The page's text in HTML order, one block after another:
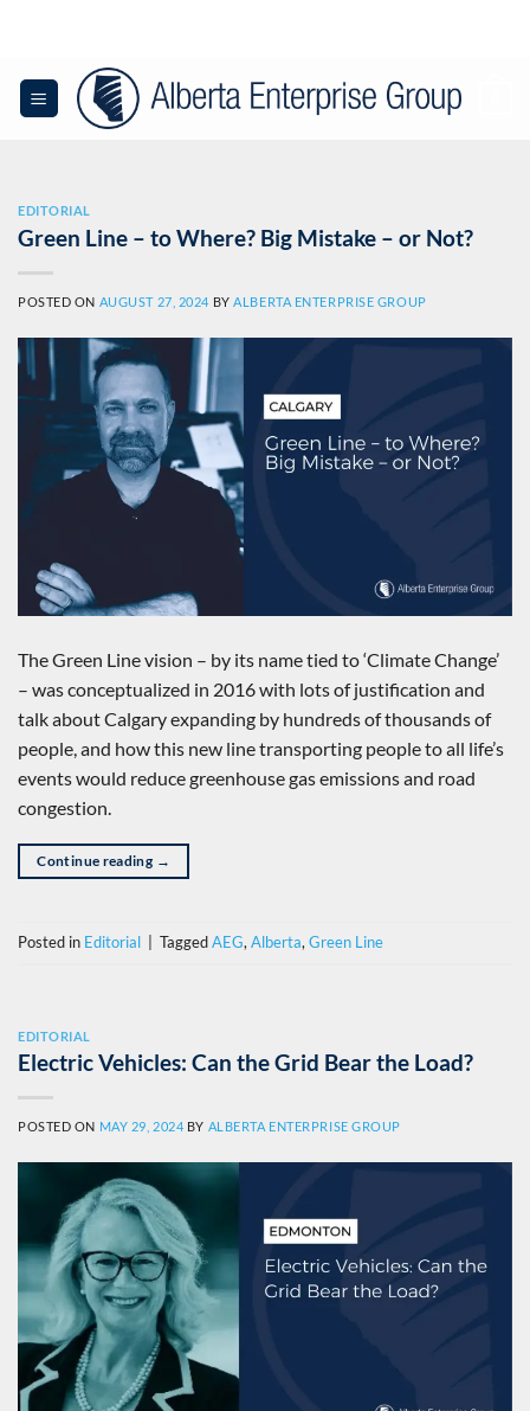
EDITORIAL
Green Line – to Where? Big Mistake – or Not?
POSTED ON AUGUST 27, 2024 BY ALBERTA ENTERPRISE GROUP
The Green Line vision – by its name tied to ‘Climate Change’
– was conceptualized in 2016 with lots of justification and
talk about Calgary expanding by hundreds of thousands of
people, and how this new line transporting people to all life’s
events would reduce greenhouse gas emissions and road
congestion.
Continue reading →
Posted in Editorial TaggedAEG, Alberta, Green Line
EDITORIAL
Electric Vehicles: Can the Grid Bear the Load?
POSTED ON MAY 29, 2024 BY ALBERTA ENTERPRISE GROUP